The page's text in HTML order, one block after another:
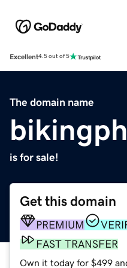
Excellent4.5 out of 5
The domain name
is for sale!
Get this domain
PREMIUM
FAST TRANSFER
Own it today for $499